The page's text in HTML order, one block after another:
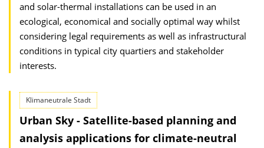
and solar-thermal installations can be used in an
ecological, economical and socially optimal way whilst
considering legal requirements as well as infrastructural
conditions in typical city quartiers and stakeholder
interests.
Klimaneutrale Stadt
Urban Sky - Satellite-based planning and
analysis applications for climate-neutral